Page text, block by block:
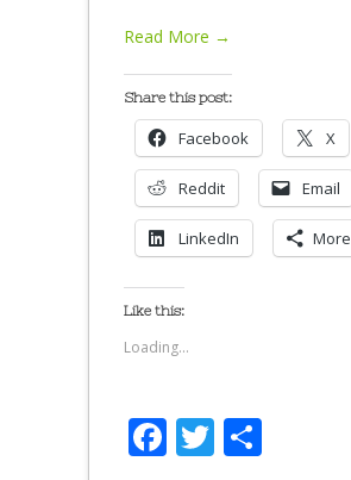
Read More →
Share this post:
Facebook X
Reddit Email
LinkedIn More
Like this:
Loading...
Facebook
Twitter